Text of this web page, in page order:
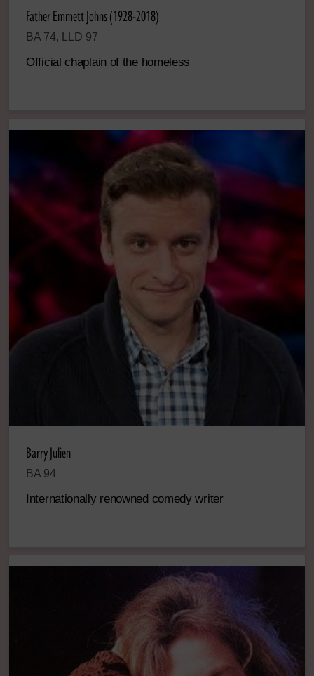
Father Emmett Johns (1928-2018)
BA 74, LLD 97
Official chaplain of the homeless
Barry Julien
BA 94
Internationally renowned comedy writer